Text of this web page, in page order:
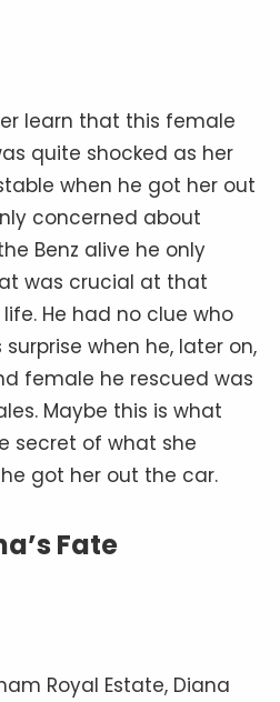
learn that this female
quite shocked as her
when he got her out
concerned about
Benz alive he only
was crucial at that
He had no clue who
when he, later on,
female he rescued was
Maybe this is what
secret of what she
got her out the car.
Fate
Royal Estate, Diana